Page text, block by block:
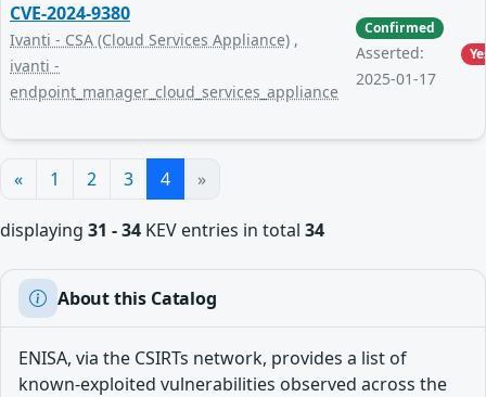
CVE-2024-9380
Ivanti - CSA (Cloud Services Appliance) ,
ivanti -
endpoint_manager_cloud_services_appliance
Confirmed
Asserted:
2025-01-17
« 1 2 3 4 »
displaying 31 - 34 KEV entries in total 34
About this Catalog
ENISA, via the CSIRTs network, provides a list of
known-exploited vulnerabilities observed across the